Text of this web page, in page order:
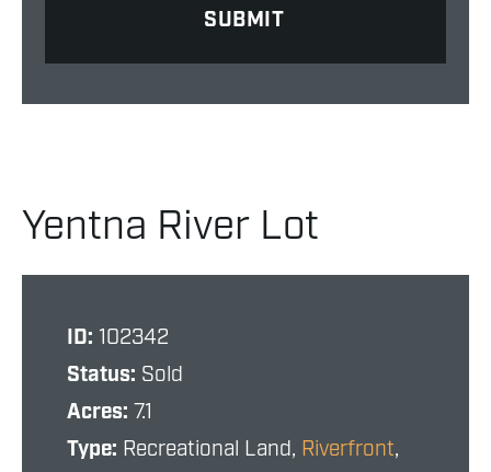
Yentna River Lot
ID: 102342
Status: Sold
Acres: 7.1
Type: Recreational Land, Riverfront,